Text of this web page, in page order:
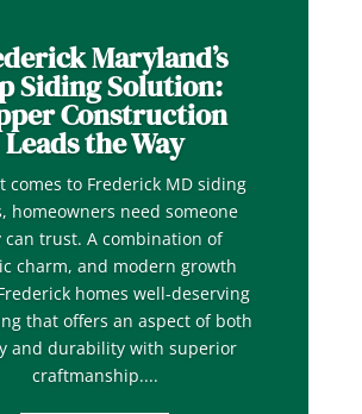
Maryland’s
Siding Solution:
Construction
Leads the Way
comes to Frederick MD siding
homeowners need someone
can trust. A combination of
charm, and modern growth
homes well-deserving
that offers an aspect of both
and durability with superior
craftmanship....